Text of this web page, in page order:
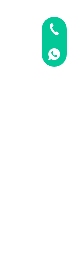
0086
0086